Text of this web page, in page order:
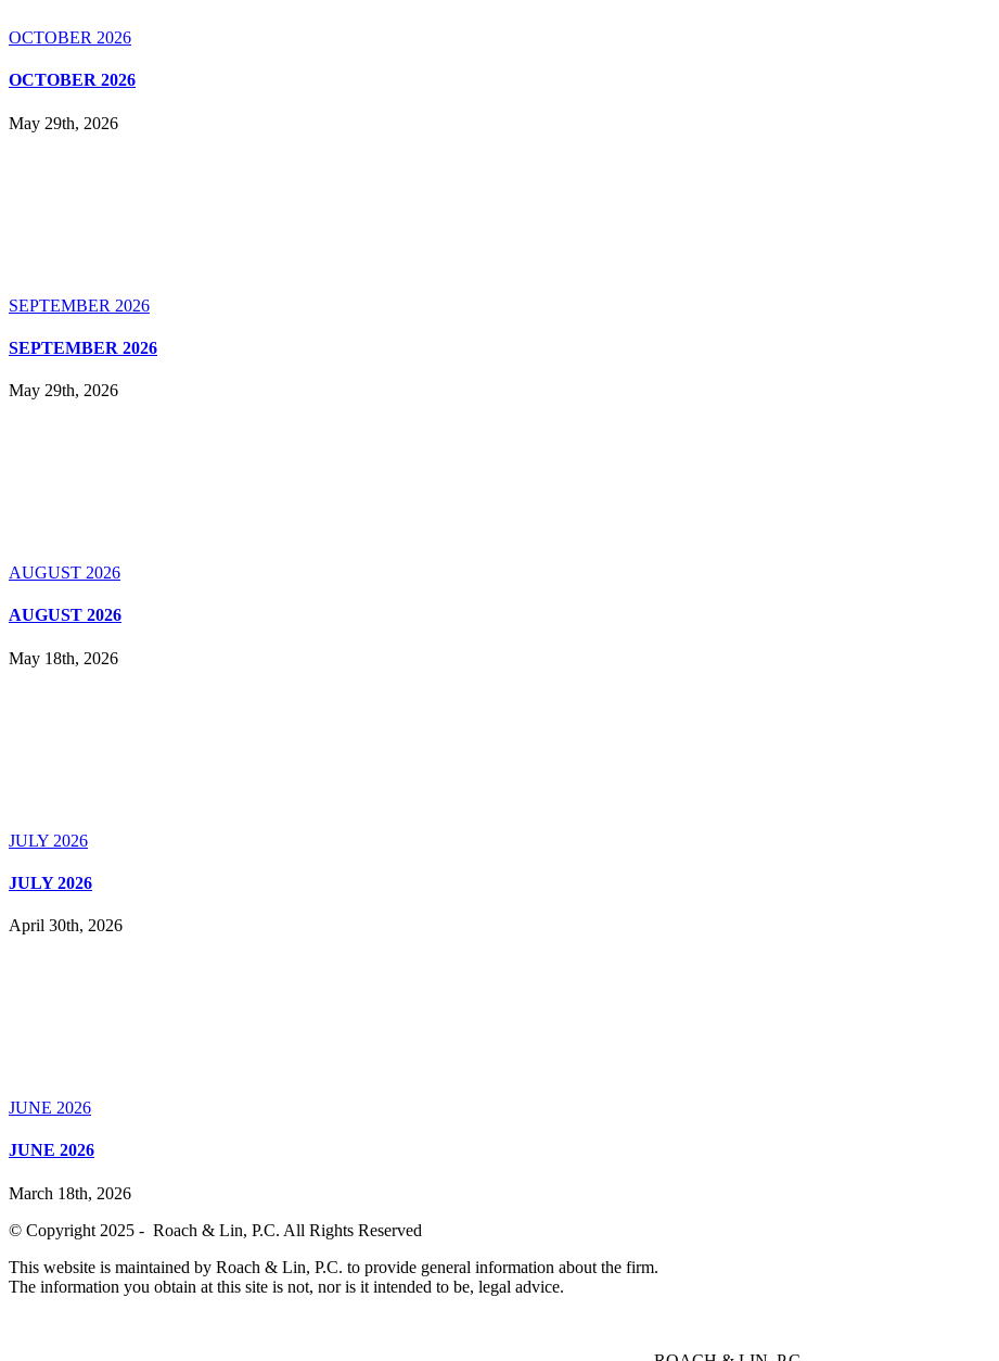
OCTOBER 2026
OCTOBER 2026
May 29th, 2026
SEPTEMBER 2026
SEPTEMBER 2026
May 29th, 2026
AUGUST 2026
AUGUST 2026
May 18th, 2026
JULY 2026
JULY 2026
April 30th, 2026
JUNE 2026
JUNE 2026
March 18th, 2026
© Copyright 2025 - Roach & Lin, P.C. All Rights Reserved
This website is maintained by Roach & Lin, P.C. to provide general information about the firm.
The information you obtain at this site is not, nor is it intended to be, legal advice.